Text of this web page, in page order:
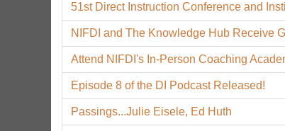
51st Direct Instruction Conference and
NIFDI and The Knowledge Hub Receive
Attend NIFDI's In-Person Coaching
Episode 8 of the DI Podcast Released!
Passings...Julie Eisele, Ed Huth